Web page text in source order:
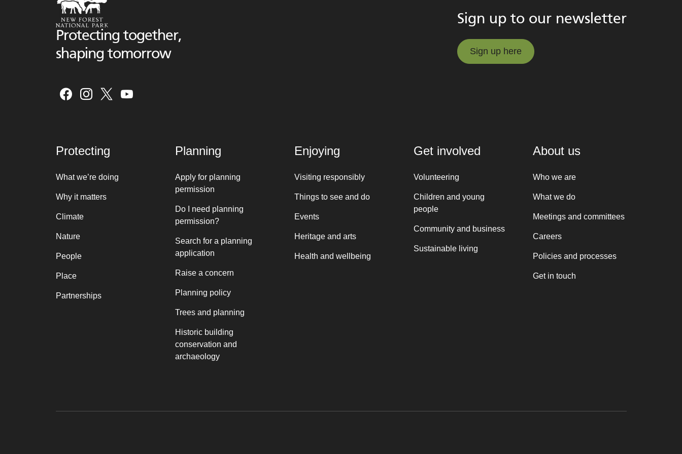
Protecting together,
shaping tomorrow
Sign up to our newsletter
Sign up here
Protecting
What we’re doing
Why it matters
Climate
Nature
People
Place
Partnerships
Planning
Apply for planning
permission
Do I need planning
permission?
Search for a planning
application
Raise a concern
Planning policy
Trees and planning
Historic building
conservation and
archaeology
Enjoying
Visiting responsibly
Things to see and do
Events
Heritage and arts
Health and wellbeing
Get involved
Volunteering
Children and young
people
Community and business
Sustainable living
About us
Who we are
What we do
Meetings and committees
Careers
Policies and processes
Get in touch